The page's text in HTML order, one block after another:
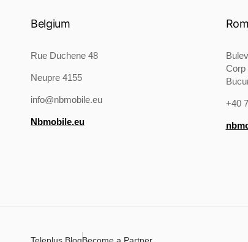
Belgium
Rue Duchene 48
Neupre 4155
info@nbmobile.eu
Nbmobile.eu
Corp
+40
Teleplus BlogBecome a Partner